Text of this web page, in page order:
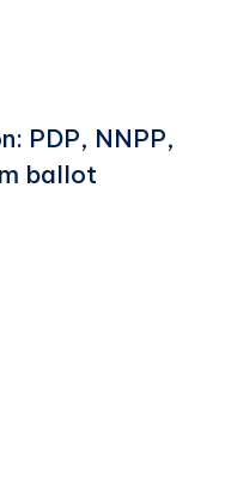
PDP, NNPP,
ballot